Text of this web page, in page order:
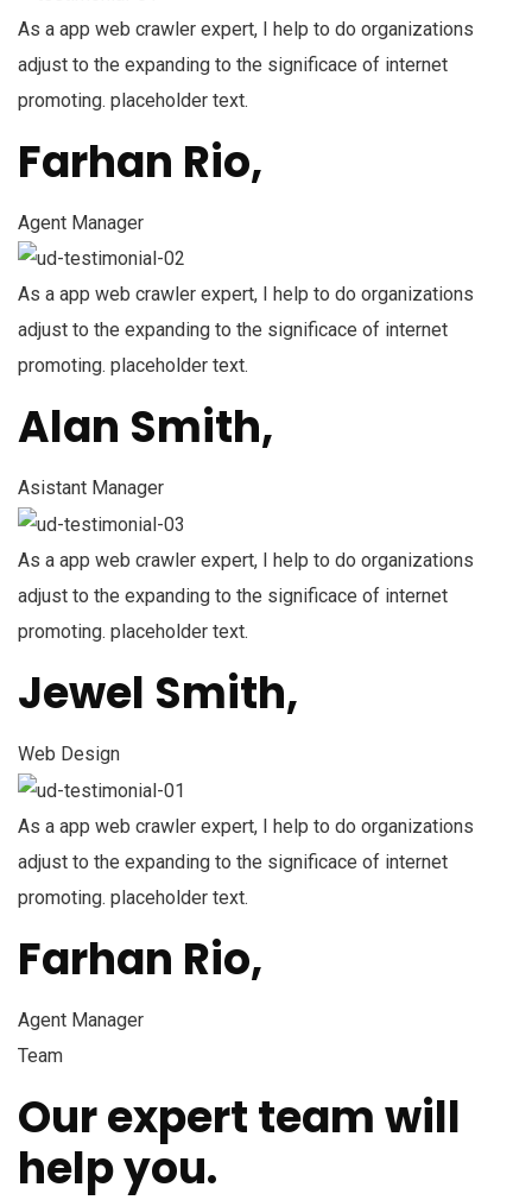
As a app web crawler expert, I help to do organizations
adjust to the expanding to the significace of internet
promoting. placeholder text.
Farhan Rio,
Agent Manager
As a app web crawler expert, I help to do organizations
adjust to the expanding to the significace of internet
promoting. placeholder text.
Alan Smith,
Asistant Manager
As a app web crawler expert, I help to do organizations
adjust to the expanding to the significace of internet
promoting. placeholder text.
Jewel Smith,
Web Design
As a app web crawler expert, I help to do organizations
adjust to the expanding to the significace of internet
promoting. placeholder text.
Farhan Rio,
Agent Manager
Team
Our expert team will
help you.